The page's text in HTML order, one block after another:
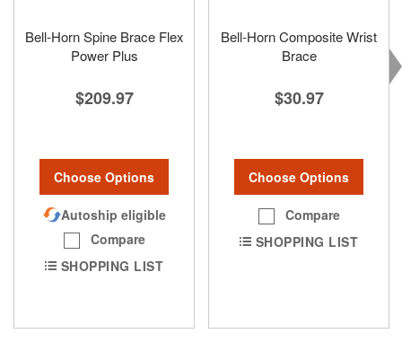
Bell-Horn Spine Brace Flex
Power Plus
$209.97
Choose Options
Autoship eligible
Compare
SHOPPING LIST
Bell-Horn Composite Wrist
Brace
$30.97
Choose Options
Compare
SHOPPING LIST